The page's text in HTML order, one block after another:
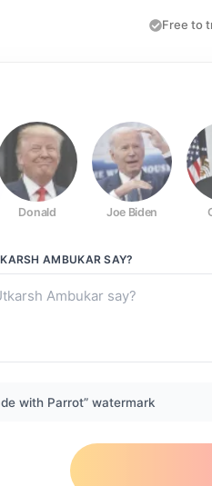
Free to
Donald Joe Biden
AMBUKAR SAY?
with Parrot” watermark